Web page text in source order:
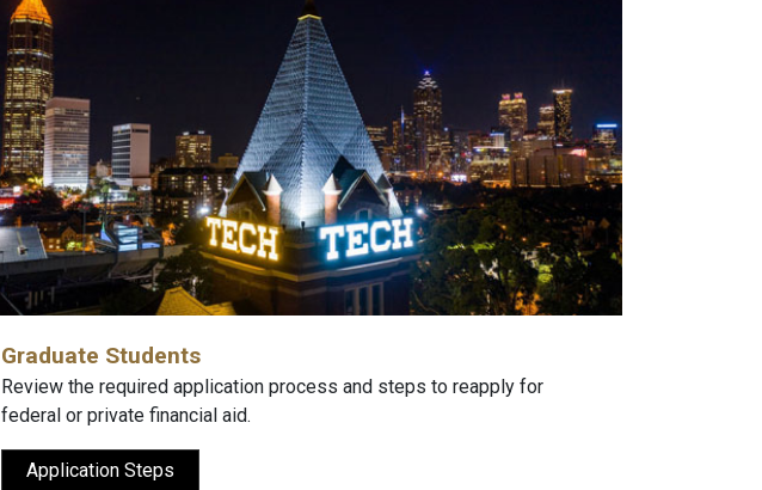
Graduate Students
Review the required application process and steps to reapply for
federal or private financial aid.
Application Steps